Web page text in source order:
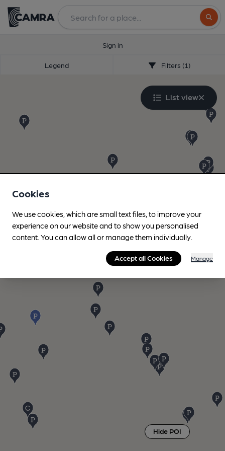
Sign in
Legend Filters (1)
List view
Hide POI
Cookies
We use cookies, which are small text files, to improve your
experience on our website and to show you personalised
content. You can allow all or manage them individually.
Accept all Cookies Manage